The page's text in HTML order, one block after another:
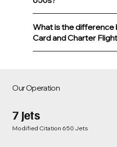
What is the
Card and Charter
Our Operation
7 Jets
Modified Citation 650 Jets